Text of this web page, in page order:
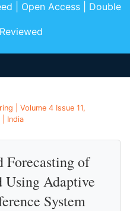
| Open Access | Double
| Volume 4 Issue 11,
| India
Forecasting of
Using Adaptive
System